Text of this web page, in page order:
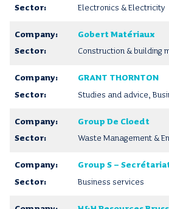
Electronics & Electricity
Gobert Matériaux
Construction & building
GRANT THORNTON
Studies and advice,
Group De Cloedt
Waste Management &
Group S –
Business services